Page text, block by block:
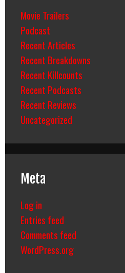
Movie Trailers
Podcast
Recent Articles
Recent Breakdowns
Recent Killcounts
Recent Podcasts
Recent Reviews
Uncategorized
Meta
Log in
Entries feed
Comments feed
WordPress.org